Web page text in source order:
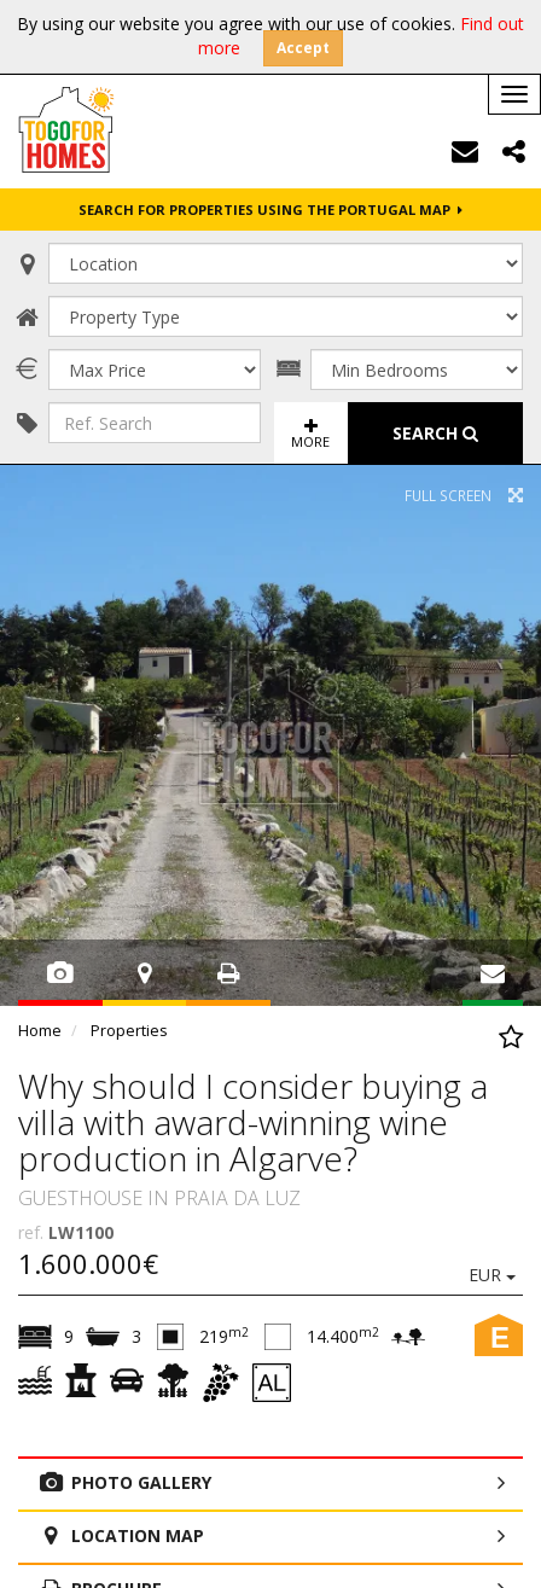
By using our website you agree with our use of cookies. Find out
more
Accept
SEARCH FOR PROPERTIES USING THE PORTUGAL MAP
MORE SEARCH
FULL SCREEN
Home Properties
Why should I consider buying a
villa with award-winning wine
production in Algarve?
GUESTHOUSE IN PRAIA DA LUZ
ref. LW1100
1.600.000€ EUR
E
9 3 219m2 14.400m2
PHOTO GALLERY
LOCATION MAP